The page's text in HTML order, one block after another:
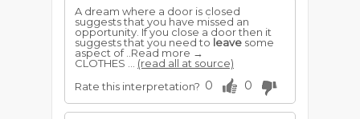
A dream where a door is closed
suggests that you have missed an
opportunity. If you close a door then it
suggests that you need to leave some
aspect of ..Read more →
CLOTHES ... (read all at source)
Rate this interpretation? 0 0